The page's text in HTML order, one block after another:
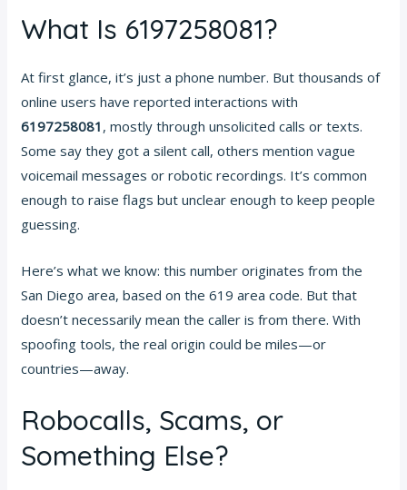
What Is 6197258081?
At first glance, it’s just a phone number. But thousands of
online users have reported interactions with
6197258081 , mostly through unsolicited calls or texts.
Some say they got a silent call, others mention vague
voicemail messages or robotic recordings. It’s common
enough to raise flags but unclear enough to keep people
guessing.
Here’s what we know: this number originates from the
San Diego area, based on the 619 area code. But that
doesn’t necessarily mean the caller is from there. With
spoofing tools, the real origin could be miles—or
countries—away.
Robocalls, Scams, or
Something Else?